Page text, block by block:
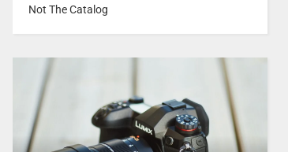
Not The Catalog